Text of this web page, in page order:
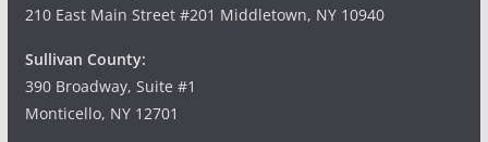
210 East Main Street #201 Middletown, NY 10940
Sullivan County:
390 Broadway, Suite #1
Monticello, NY 12701